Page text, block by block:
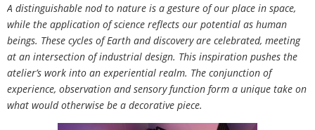
A distinguishable nod to nature is a gesture of our place in space,
while the application of science reflects our potential as human
beings. These cycles of Earth and discovery are celebrated, meeting
at an intersection of industrial design. This inspiration pushes the
atelier’s work into an experiential realm. The conjunction of
experience, observation and sensory function form a unique take on
what would otherwise be a decorative piece.